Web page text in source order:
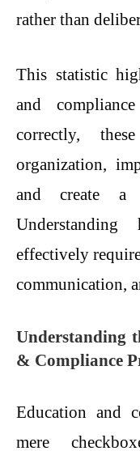
rather than
This statistic
and
correctly,
organization,
and create a
effectively
communication,
Understanding
& Compliance
Education and
mere